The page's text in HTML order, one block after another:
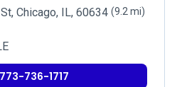
Chicago, IL, 60634 (9.2 mi)
736-1717